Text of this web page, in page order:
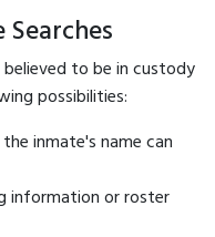
to be in custody
possibilities:
inmate's name can
information or roster